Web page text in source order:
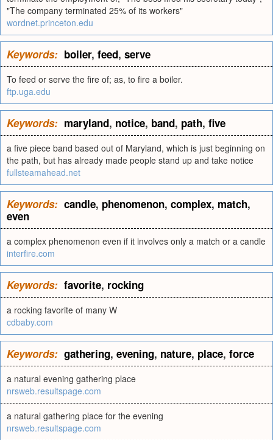
"The company terminated 25% of its workers"
wordnet.princeton.edu
Keywords: boiler, feed, serve
To feed or serve the fire of; as, to fire a boiler.
ftp.uga.edu
Keywords: maryland, notice, band, path, five
a five piece band based out of Maryland, which is just beginning on
the path, but has already made people stand up and take notice
fullsteamahead.net
Keywords: candle, phenomenon, complex, match,
even
a complex phenomenon even if it involves only a match or a candle
interfire.com
Keywords: favorite, rocking
a rocking favorite of many W
cdbaby.com
Keywords: gathering, evening, nature, place, force
a natural evening gathering place
nrsweb.resultspage.com
a natural gathering place for the evening
nrsweb.resultspage.com